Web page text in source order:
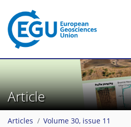
Article
Articles Volume 30, issue 11